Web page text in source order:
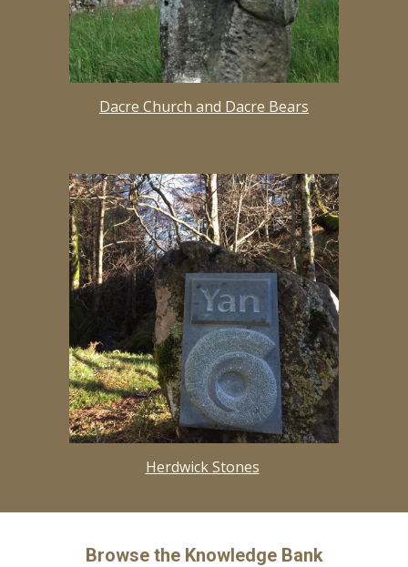
Dacre Church and Dacre Bears
Herdwick Stones
Browse the Knowledge Bank